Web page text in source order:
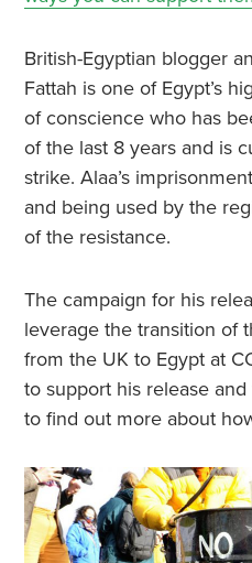
British-Egyptian blogger
Fattah is one of Egypt’s
of conscience who has
of the last 8 years and is
strike. Alaa’s
and being used by the
of the resistance.
The campaign for his
leverage the transition of
from the UK to Egypt at
to support his release and
to find out more about